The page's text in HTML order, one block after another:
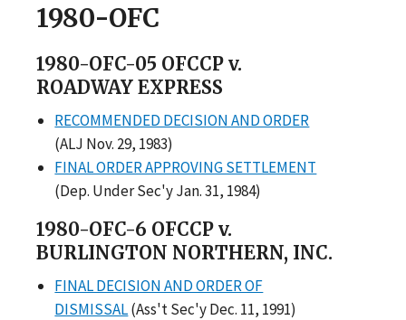
1980-OFC
1980-OFC-05 OFCCP v.
ROADWAY EXPRESS
RECOMMENDED DECISION AND ORDER
(ALJ Nov. 29, 1983)
FINAL ORDER APPROVING SETTLEMENT
(Dep. Under Sec'y Jan. 31, 1984)
1980-OFC-6 OFCCP v.
BURLINGTON NORTHERN, INC.
FINAL DECISION AND ORDER OF
DISMISSAL(Ass't Sec'y Dec. 11, 1991)